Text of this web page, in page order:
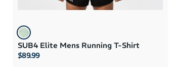
SUB4 Elite Mens Running T-Shirt
$89.99